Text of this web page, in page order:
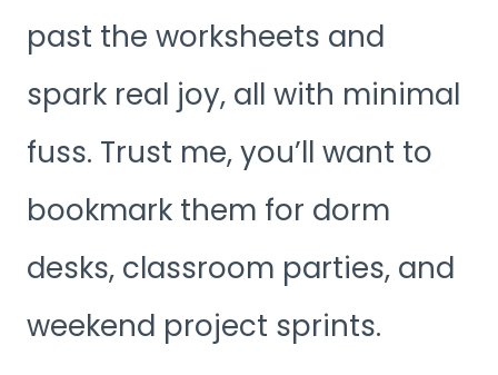
past the worksheets and
spark real joy, all with minimal
fuss. Trust me, you’ll want to
bookmark them for dorm
desks, classroom parties, and
weekend project sprints.